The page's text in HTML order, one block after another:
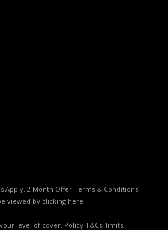
Apply. 2 Month Offer Terms & Conditions
viewed by clicking here
level of cover. Policy T&Cs, limits,